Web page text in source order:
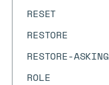
RESET
RESTORE
RESTORE-ASKING
ROLE